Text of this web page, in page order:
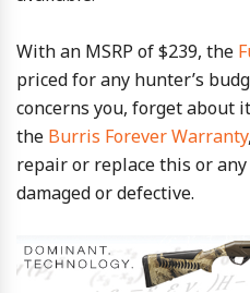
With an MSRP of $239, the
priced for any hunter’s
concerns you, forget about
the Burris Forever Warranty
repair or replace this or
damaged or defective.